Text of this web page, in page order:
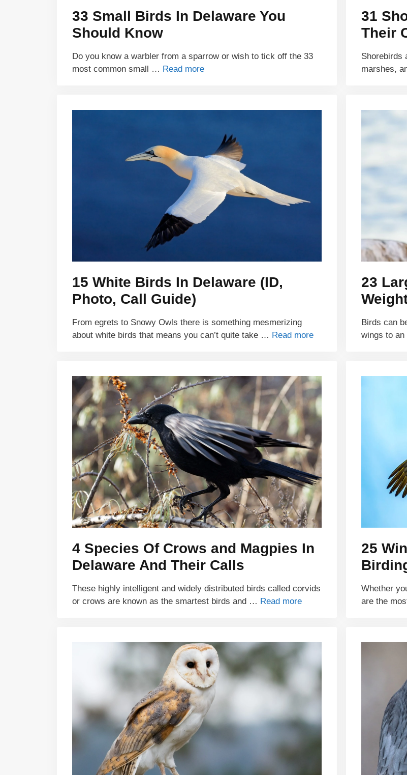
33 Small Birds In Delaware You
Should Know
Do you know a warbler from a sparrow or wish to tick off the 33
most common small … Read more
31
Their
Shorebirds
marshes,
15 White Birds In Delaware (ID,
Photo, Call Guide)
From egrets to Snowy Owls there is something mesmerizing
about white birds that means you can’t quite take … Read more
23
Birds can
wings to
4 Species Of Crows and Magpies In
Delaware And Their Calls
These highly intelligent and widely distributed birds called corvids
or crows are known as the smartest birds and … Read more
25
Whether
are the